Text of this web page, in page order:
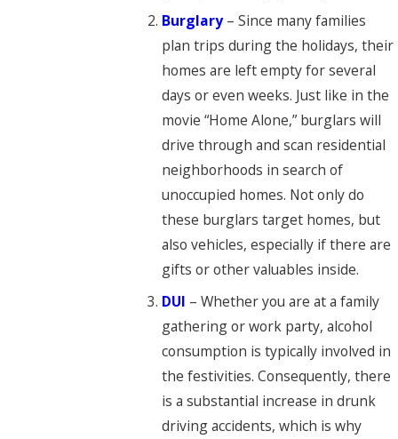
Burglary– Since many families
plan trips during the holidays, their
homes are left empty for several
days or even weeks. Just like in the
movie “Home Alone,” burglars will
drive through and scan residential
neighborhoods in search of
unoccupied homes. Not only do
these burglars target homes, but
also vehicles, especially if there are
gifts or other valuables inside.
DUI – Whether you are at a family
gathering or work party, alcohol
consumption is typically involved in
the festivities. Consequently, there
is a substantial increase in drunk
driving accidents, which is why